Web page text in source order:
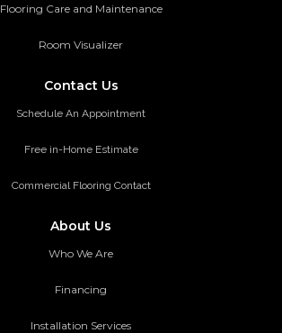
Flooring Care and Maintenance
Room Visualizer
Contact Us
Schedule An Appointment
Free in-Home Estimate
Commercial Flooring Contact
About Us
Who We Are
Financing
Installation Services